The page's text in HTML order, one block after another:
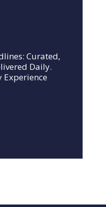
Curated,
Daily.
Experience